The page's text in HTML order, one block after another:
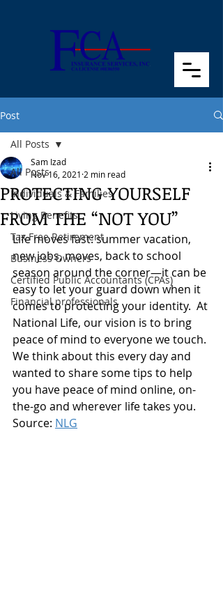
Post
All Posts
Individuals & Families
Living Benefits
Tax Free Retirement
Business Owners
Certified Public Accountants (CPAs)
Financial professionals
All Posts
PROTECTING YOURSELF
FROM THE “NOT YOU”
Sam Izad
Nov 16, 2021 2 min read
Life moves fast: summer vacation,
new jobs, moves, back to school
season around the corner—it can be
easy to let your guard down when it
comes to protecting your identity.  At
National Life, our vision is to bring
peace of mind to everyone we touch.
We think about this every day and
wanted to share some tips to help
you have peace of mind online, on-
the-go and wherever life takes you.
Source: NLG